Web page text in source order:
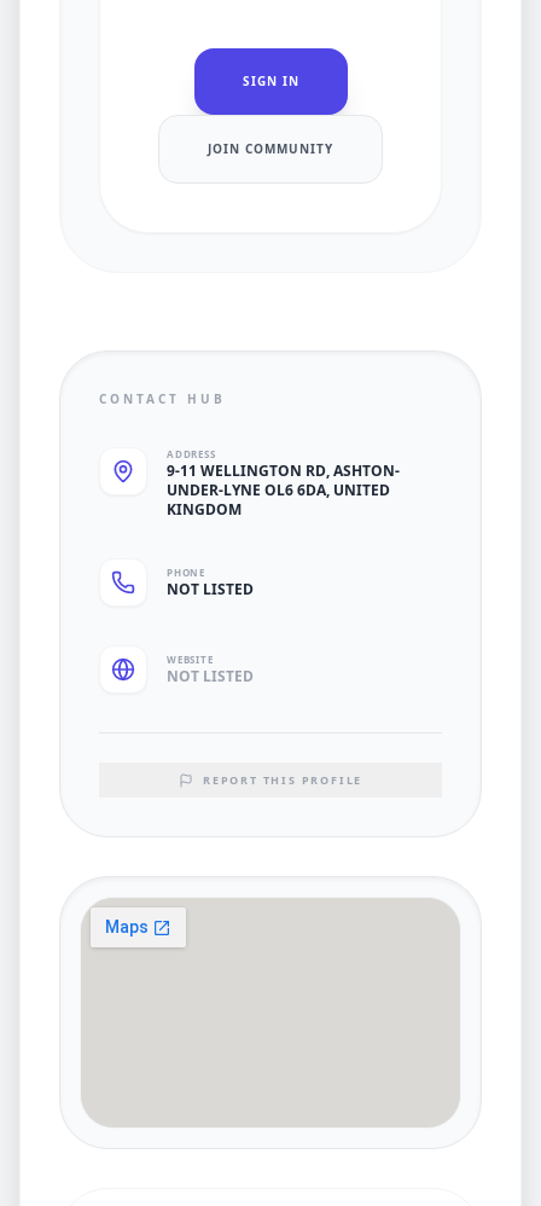
SIGN IN
JOIN COMMUNITY
CONTACT HUB
ADDRESS
9-11 WELLINGTON RD, ASHTON-
UNDER-LYNE OL6 6DA, UNITED
KINGDOM
PHONE
NOT LISTED
WEBSITE
NOT LISTED
REPORT THIS PROFILE